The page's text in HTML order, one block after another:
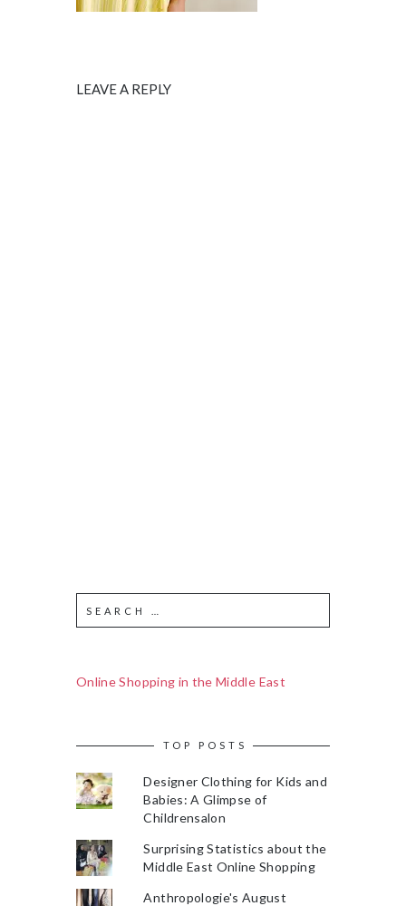
LEAVE A REPLY
Online Shopping in the Middle East
TOP POSTS
Designer Clothing for Kids and
Babies: A Glimpse of
Childrensalon
Surprising Statistics about the
Middle East Online Shopping
Anthropologie's August